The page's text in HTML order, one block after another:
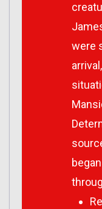
were